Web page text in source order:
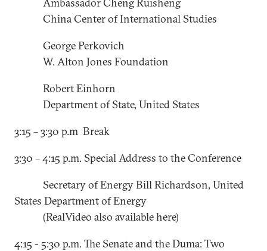
China Center of International Studies
George Perkovich
W. Alton Jones Foundation
Robert Einhorn
Department of State, United States
3:15 – 3:30 p.m Break
3:30 – 4:15 p.m. Special Address to the Conference
Secretary of Energy Bill Richardson, United
States Department of Energy
(RealVideo also available here)
4:15 - 5:30 p.m. The Senate and the Duma: Two